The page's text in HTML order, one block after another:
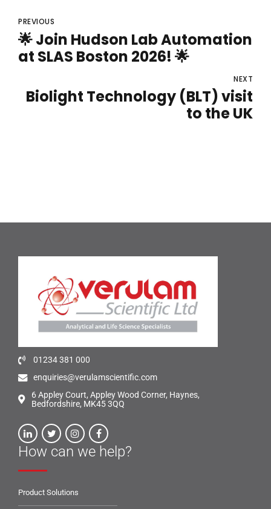
PREVIOUS
🌟 Join Hudson Lab Automation
at SLAS Boston 2026! 🌟
NEXT
Biolight Technology (BLT) visit
to the UK
01234 381 000
enquiries@verulamscientific.com
6 Appley Court, Appley Wood Corner, Haynes,
Bedfordshire, MK45 3QQ
How can we help?
Product Solutions